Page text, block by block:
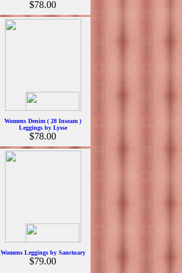
$78.00
Womens Denim ( 28 Inseam )
Leggings by Lysse
$78.00
Womens Leggings by Sanctuary
$79.00